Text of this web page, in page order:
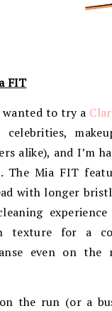
FIT
wanted to try a
alike), and I’m
The Mia FIT
with longer
texture for a
even on the
the run (or a